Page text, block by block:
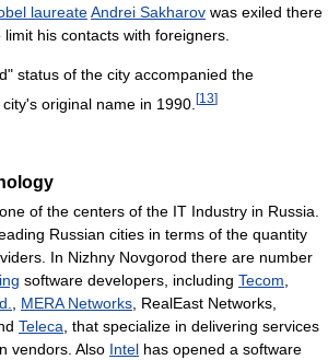
laureateAndrei Sakharov was exiled there
his contacts with foreigners.
status of the city accompanied the
original name in 1990. [13]
of the centers of the IT Industry in Russia.
Russian cities in terms of the quantity
In Nizhny Novgorod there are number
software developers, including Tecom
MERA Networks , RealEast Networks,
Teleca , that specialize in delivering services
vendors. Also Intel has opened a software